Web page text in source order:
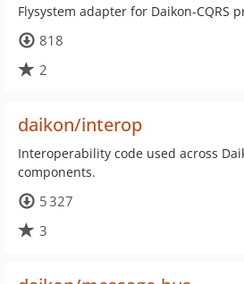
Flysystem adapter for Daikon-CQRS
818
2
daikon/interop
Interoperability code used across
components.
5 327
3